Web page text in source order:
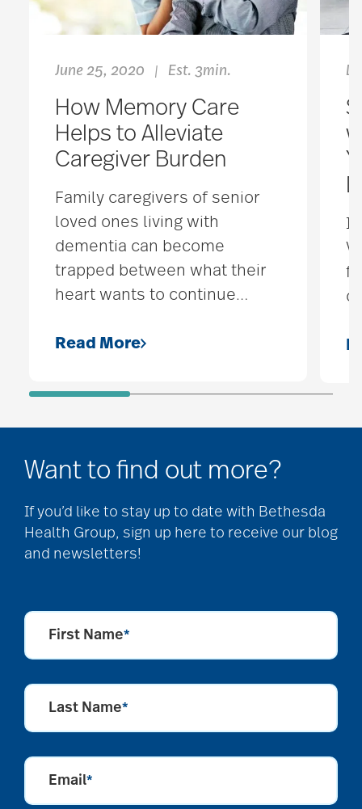
June 25, 2020 | Est. 3min.
How Memory Care
Helps to Alleviate
Caregiver Burden
Family caregivers of senior
loved ones living with
dementia can become
trapped between what their
heart wants to continue…
Read More
If
Want to find out more?
If you’d like to stay up to date with Bethesda
Health Group, sign up here to receive our blog
and newsletters!
First Name*
Last Name*
Email*